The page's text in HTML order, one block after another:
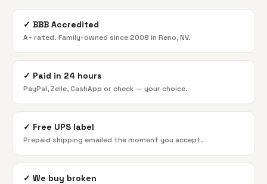
✓ BBB Accredited
A+ rated. Family-owned since 2008 in Reno, NV.
✓ Paid in 24 hours
PayPal, Zelle, CashApp or check — your choice.
✓ Free UPS label
Prepaid shipping emailed the moment you accept.
✓ We buy broken